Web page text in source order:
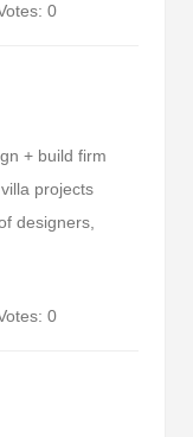
0
+ build firm
projects
designers,
0